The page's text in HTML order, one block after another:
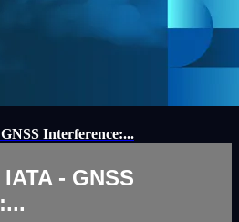
Interference:...
- GNSS